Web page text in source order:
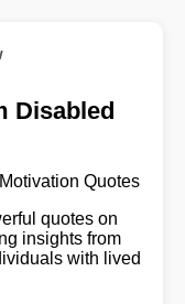
Disabled
Quotes
quotes on
insights from
with lived